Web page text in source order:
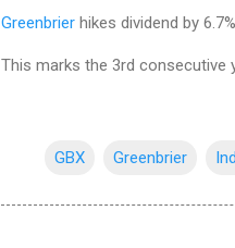
Greenbrierhikes dividend by
This marks the 3rd
GBX Greenbrier